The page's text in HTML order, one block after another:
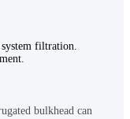
filtration.
bulkhead can